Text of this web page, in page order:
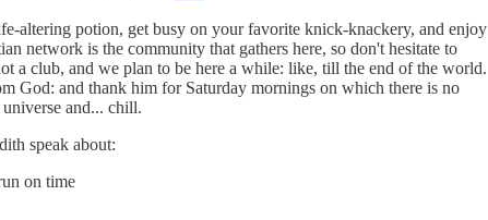
altering potion, get busy on your favorite knick-knackery, and enjoy
network is the community that gathers here, so don't hesitate to
a club, and we plan to be here a while: like, till the end of the world.
God: and thank him for Saturday mornings on which there is no
and... chill.
speak about:
on time